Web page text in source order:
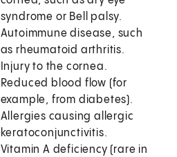
syndrome or Bell palsy.
Autoimmune disease, such
as rheumatoid arthritis.
Injury to the cornea.
Reduced blood flow (for
example, from diabetes).
Allergies causing allergic
keratoconjunctivitis.
Vitamin A deficiency (rare in